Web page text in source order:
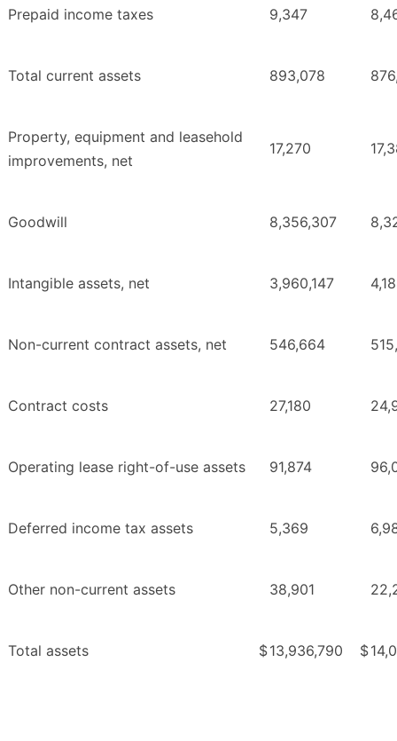
Prepaid income taxes 9,347
Total current assets 893,078
Property, equipment and leasehold
improvements, net
17,270
Goodwill 8,356,307
Intangible assets, net 3,960,147
Non-current contract assets, net 546,664
Contract costs 27,180
Operating lease right-of-use assets 91,874
Deferred income tax assets 5,369
Other non-current assets 38,901
Total assets $13,936,790 $